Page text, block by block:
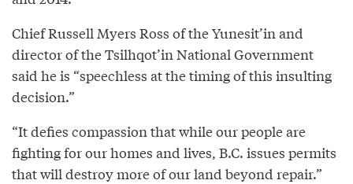
Chief Russell Myers Ross of the Yunesit’in and
director of the Tsilhqot’in National Government
said he is “speechless at the timing of this insulting
decision.”
“It defies compassion that while our people are
fighting for our homes and lives, B.C. issues permits
that will destroy more of our land beyond repair.”